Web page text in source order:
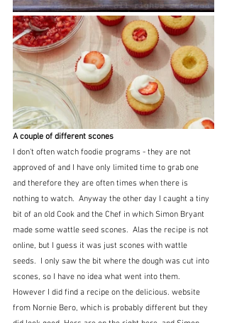
A couple of different scones
I don't often watch foodie programs - they are not
approved of and I have only limited time to grab one
and therefore they are often times when there is
nothing to watch.  Anyway the other day I caught a tiny
bit of an old Cook and the Chef in which Simon Bryant
made some wattle seed scones.  Alas the recipe is not
online, but I guess it was just scones with wattle
seeds.  I only saw the bit where the dough was cut into
scones, so I have no idea what went into them.
However I did find a recipe on the delicious. website
from Nornie Bero, which is probably different but they